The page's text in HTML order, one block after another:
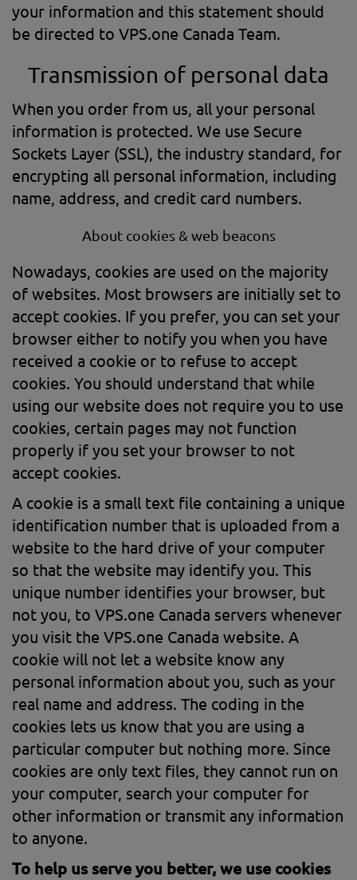
your information and this statement should
be directed to VPS.one Canada Team.
Transmission of personal data
When you order from us, all your personal
information is protected. We use Secure
Sockets Layer (SSL), the industry standard, for
encrypting all personal information, including
name, address, and credit card numbers.
About cookies & web beacons
Nowadays, cookies are used on the majority
of websites. Most browsers are initially set to
accept cookies. If you prefer, you can set your
browser either to notify you when you have
received a cookie or to refuse to accept
cookies. You should understand that while
using our website does not require you to use
cookies, certain pages may not function
properly if you set your browser to not
accept cookies.
A cookie is a small text file containing a unique
identification number that is uploaded from a
website to the hard drive of your computer
so that the website may identify you. This
unique number identifies your browser, but
not you, to VPS.one Canada servers whenever
you visit the VPS.one Canada website. A
cookie will not let a website know any
personal information about you, such as your
real name and address. The coding in the
cookies lets us know that you are using a
particular computer but nothing more. Since
cookies are only text files, they cannot run on
your computer, search your computer for
other information or transmit any information
to anyone.
To help us serve you better, we use cookies